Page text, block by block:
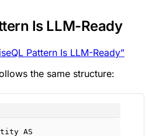
Is LLM-Ready
Pattern Is LLM-Ready”
the same structure:
AS